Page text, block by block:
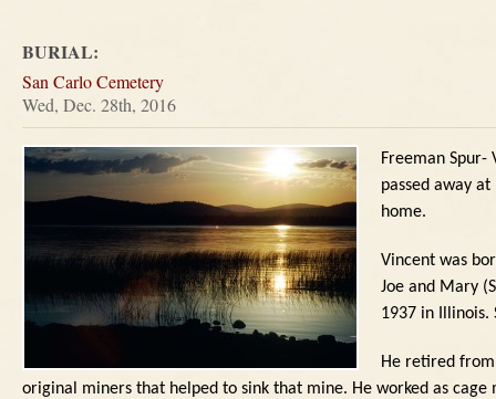
BURIAL:
San Carlo Cemetery
Wed, Dec. 28th, 2016
Freeman Spur-
passed away
home.
Vincent was
Joe and Mary
1937 in Illinois.
He retired
original miners that helped to sink that mine. He worked as